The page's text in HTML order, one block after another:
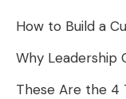
How to Build a
Why Leadership
These Are the 4